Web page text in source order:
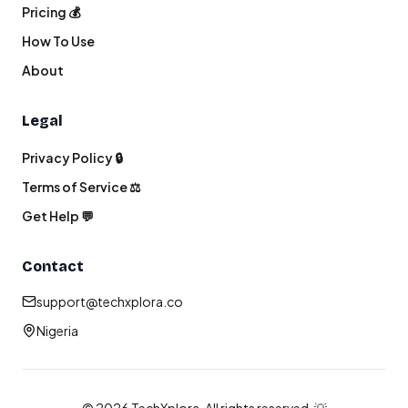
Pricing 💰
How To Use
About
Legal
Privacy Policy 🔒
Terms of Service ⚖️
Get Help 💬
Contact
support@techxplora.co
Nigeria